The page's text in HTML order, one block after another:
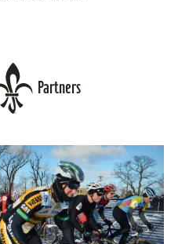
Partners